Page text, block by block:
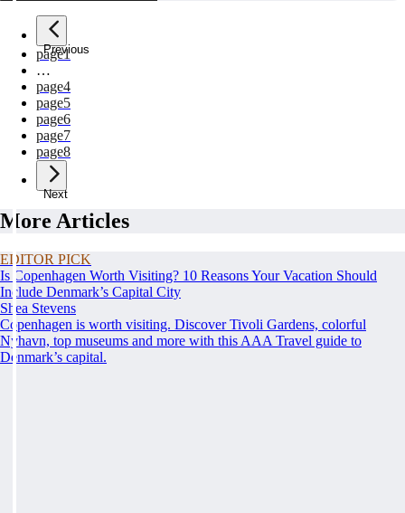
Previous
page1
…
page4
page5
page6
page7
page8
Next
More Articles
EDITOR PICK
Is Copenhagen Worth Visiting? 10 Reasons Your Vacation Should
Include Denmark’s Capital City
Shea Stevens
Copenhagen is worth visiting. Discover Tivoli Gardens, colorful
Nyhavn, top museums and more with this AAA Travel guide to
Denmark’s capital.